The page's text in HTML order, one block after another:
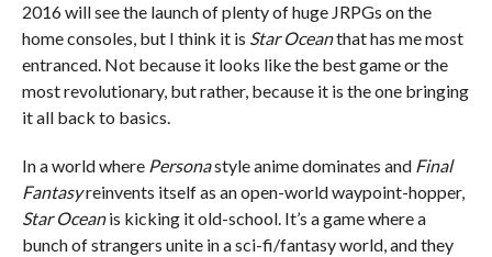
2016 will see the launch of plenty of huge JRPGs on the
home consoles, but I think it is Star Oceanthat has me most
entranced. Not because it looks like the best game or the
most revolutionary, but rather, because it is the one bringing
it all back to basics.
In a world where Personastyle anime dominates and Final
Fantasyreinvents itself as an open-world waypoint-hopper,
Star Oceanis kicking it old-school. It’s a game where a
bunch of strangers unite in a sci-fi/fantasy world, and they